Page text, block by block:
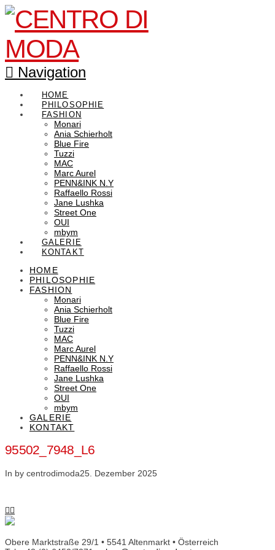
Navigation
HOME
PHILOSOPHIE
FASHION
Monari
Ania Schierholt
Blue Fire
Tuzzi
MAC
Marc Aurel
PENN&INK N.Y
Raffaello Rossi
Jane Lushka
Street One
OUI
mbym
GALERIE
KONTAKT
HOME
PHILOSOPHIE
FASHION
Monari
Ania Schierholt
Blue Fire
Tuzzi
MAC
Marc Aurel
PENN&INK N.Y
Raffaello Rossi
Jane Lushka
Street One
OUI
mbym
GALERIE
KONTAKT
95502_7948_L6
In by centrodimoda25. Dezember 2025
Obere Marktstraße 29/1 • 5541 Altenmarkt • Österreich